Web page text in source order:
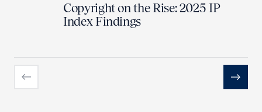
Copyright on the Rise: 2025 IP
Index Findings
Previous Next